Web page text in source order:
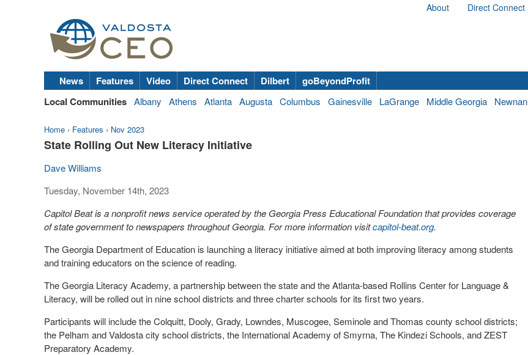
About Direct Connect
News Features Video Direct Connect Dilbert
goBeyondProfit
Local Communities Albany Athens Atlanta Augusta Columbus Gainesville LaGrange Middle Georgia Newnan
Home › Features › Nov 2023
State Rolling Out New Literacy Initiative
Dave Williams
Tuesday, November 14th, 2023
Capitol Beat is a nonprofit news service operated by the Georgia Press Educational Foundation that provides coverage
of state government to newspapers throughout Georgia. For more information visitcapitol-beat.org.
The Georgia Department of Education is launching a literacy initiative aimed at both improving literacy among students
and training educators on the science of reading.
The Georgia Literacy Academy, a partnership between the state and the Atlanta-based Rollins Center for Language &
Literacy, will be rolled out in nine school districts and three charter schools for its first two years.
Participants will include the Colquitt, Dooly, Grady, Lowndes, Muscogee, Seminole and Thomas county school districts;
the Pelham and Valdosta city school districts, the International Academy of Smyrna, The Kindezi Schools, and ZEST
Preparatory Academy.